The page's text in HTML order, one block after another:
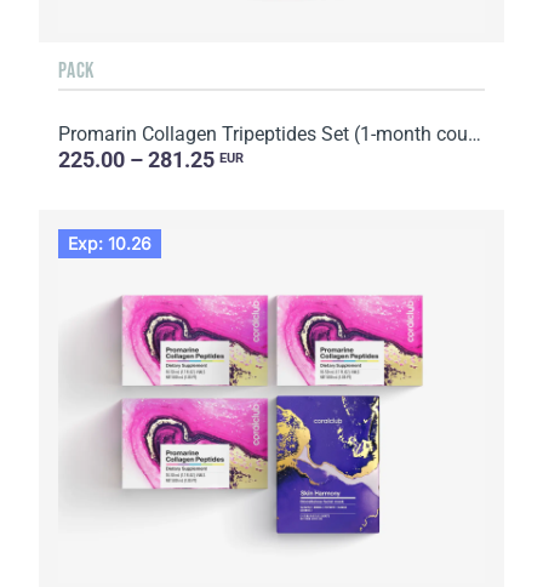
PACK
Promarin Collagen Tripeptides Set (1-month course) & Bio-cellulose Face Masks Advanced Collagen (5 s...
225.00 – 281.25 EUR
Exp: 10.26